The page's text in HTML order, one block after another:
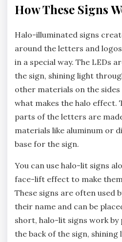
How These Signs
Halo-illuminated signs
around the letters and
in a special way. The LEDs
the sign, shining light
other materials on the
what makes the halo effect.
parts of the letters are
materials like aluminum or
base for the sign.
You can use halo-lit signs
face-lift effect to make
These signs are often used
their name and can be
short, halo-lit signs work
the back of the sign,